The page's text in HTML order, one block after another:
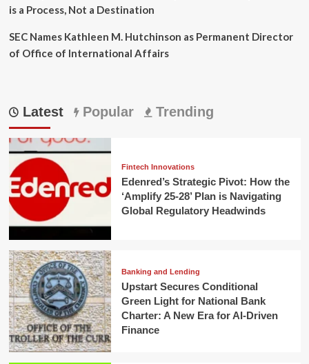
is a Process, Not a Destination
SEC Names Kathleen M. Hutchinson as Permanent Director
of Office of International Affairs
Latest Popular Trending
Fintech Innovations
Edenred’s Strategic Pivot: How the
‘Amplify 25-28’ Plan is Navigating
Global Regulatory Headwinds
Banking and Lending
Upstart Secures Conditional
Green Light for National Bank
Charter: A New Era for AI-Driven
Finance